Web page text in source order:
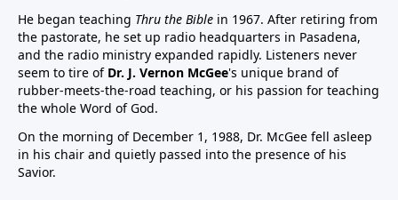
He began teaching Thru the Bible in 1967. After retiring from
the pastorate, he set up radio headquarters in Pasadena,
and the radio ministry expanded rapidly. Listeners never
seem to tire of Dr. J. Vernon McGee's unique brand of
rubber-meets-the-road teaching, or his passion for teaching
the whole Word of God.
On the morning of December 1, 1988, Dr. McGee fell asleep
in his chair and quietly passed into the presence of his
Savior.